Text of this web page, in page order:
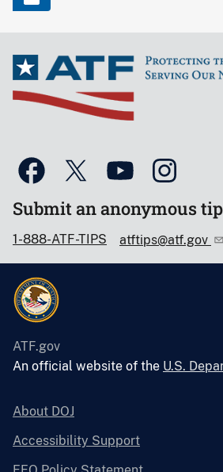
Submit an anonymous tip
1-888-ATF-TIPS atftips@atf.gov
ATF.gov
An official website of the U.S.
About DOJ
Accessibility Support